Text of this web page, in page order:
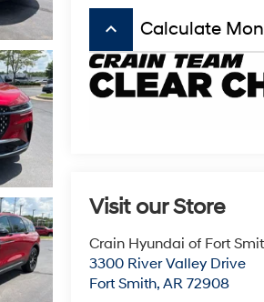
keyboard_arrow_up Calculate
Visit our Store
Crain Hyundai of Fort
3300 River Valley Drive
Fort Smith, AR 72908